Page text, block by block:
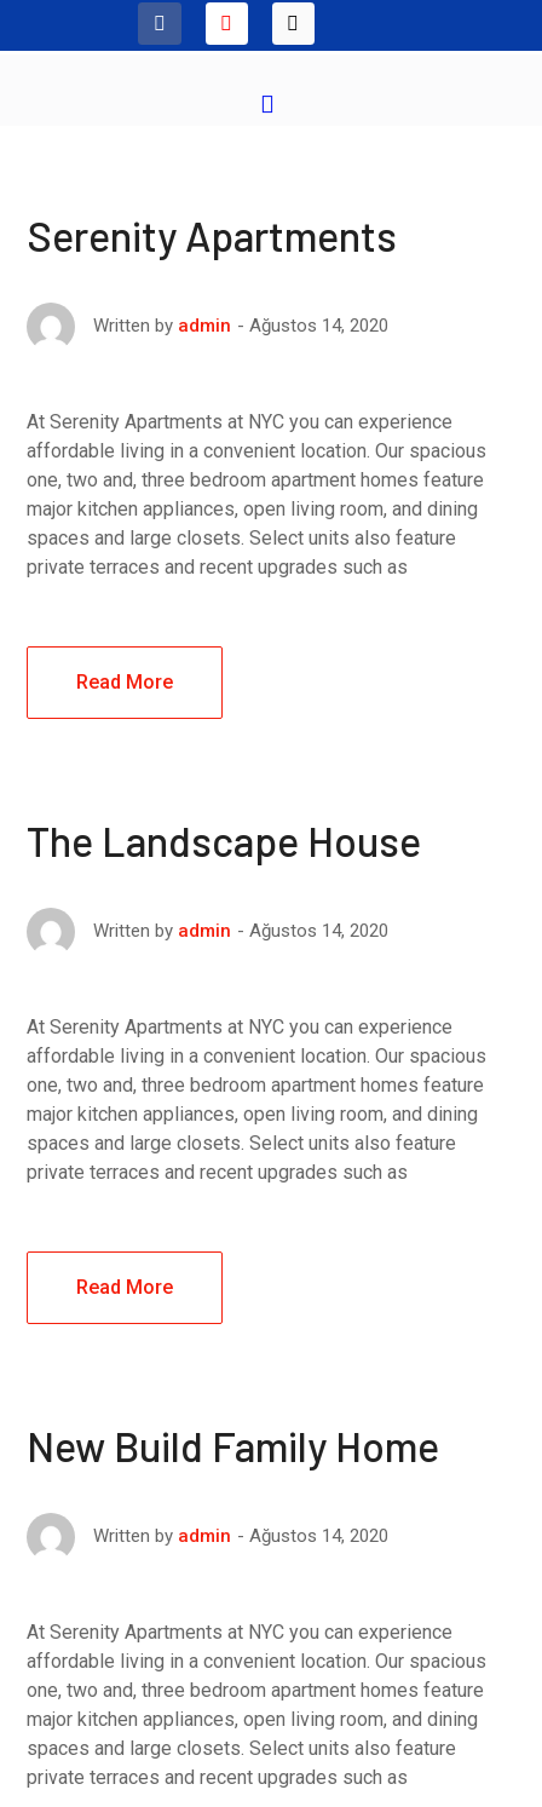
Serenity Apartments
Written by admin Ağustos 14, 2020
At Serenity Apartments at NYC you can experience
affordable living in a convenient location. Our spacious
one, two and, three bedroom apartment homes feature
major kitchen appliances, open living room, and dining
spaces and large closets. Select units also feature
private terraces and recent upgrades such as
Read More
The Landscape House
Written by admin Ağustos 14, 2020
At Serenity Apartments at NYC you can experience
affordable living in a convenient location. Our spacious
one, two and, three bedroom apartment homes feature
major kitchen appliances, open living room, and dining
spaces and large closets. Select units also feature
private terraces and recent upgrades such as
Read More
New Build Family Home
Written by admin Ağustos 14, 2020
At Serenity Apartments at NYC you can experience
affordable living in a convenient location. Our spacious
one, two and, three bedroom apartment homes feature
major kitchen appliances, open living room, and dining
spaces and large closets. Select units also feature
private terraces and recent upgrades such as